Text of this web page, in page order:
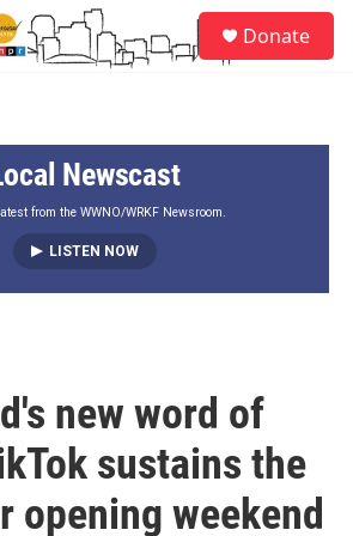
Donate
Newscast
from the WWNO/WRKF Newsroom.
LISTEN NOW
new word of
sustains the
opening weekend